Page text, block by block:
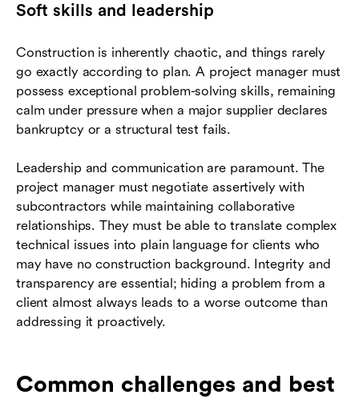
Soft skills and leadership
Construction is inherently chaotic, and things rarely
go exactly according to plan. A project manager must
possess exceptional problem-solving skills, remaining
calm under pressure when a major supplier declares
bankruptcy or a structural test fails.
Leadership and communication are paramount. The
project manager must negotiate assertively with
subcontractors while maintaining collaborative
relationships. They must be able to translate complex
technical issues into plain language for clients who
may have no construction background. Integrity and
transparency are essential; hiding a problem from a
client almost always leads to a worse outcome than
addressing it proactively.
Common challenges and best